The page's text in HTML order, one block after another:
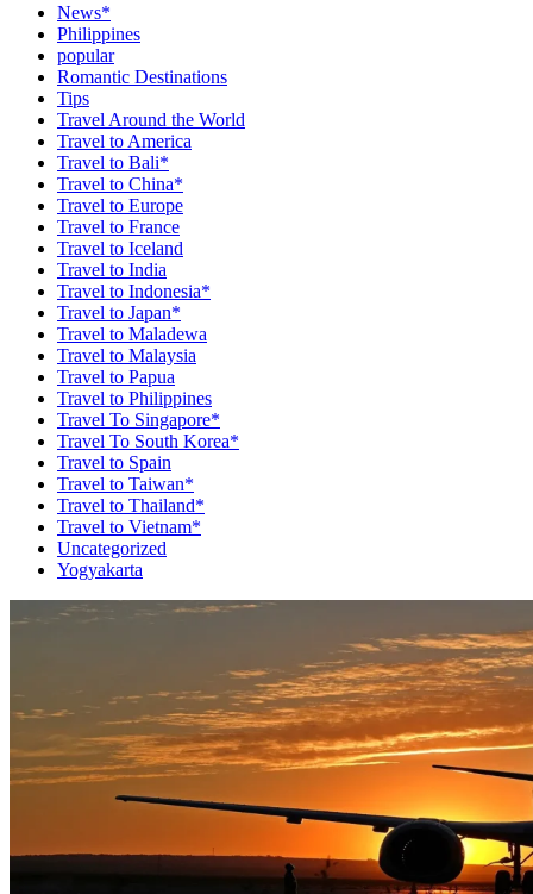
News*
Philippines
popular
Romantic Destinations
Tips
Travel Around the World
Travel to America
Travel to Bali*
Travel to China*
Travel to Europe
Travel to France
Travel to Iceland
Travel to India
Travel to Indonesia*
Travel to Japan*
Travel to Maladewa
Travel to Malaysia
Travel to Papua
Travel to Philippines
Travel To Singapore*
Travel To South Korea*
Travel to Spain
Travel to Taiwan*
Travel to Thailand*
Travel to Vietnam*
Uncategorized
Yogyakarta